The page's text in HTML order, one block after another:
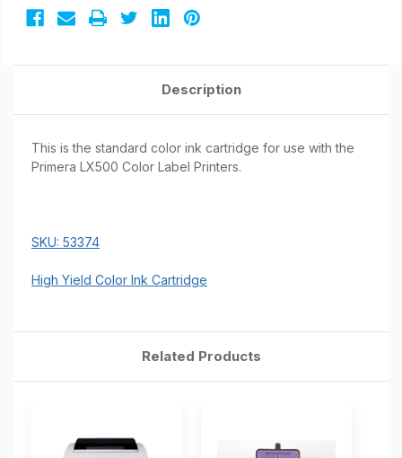
Description
This is the standard color ink cartridge for use with the
Primera LX500 Color Label Printers.
SKU: 53374
High Yield Color Ink Cartridge
Related Products